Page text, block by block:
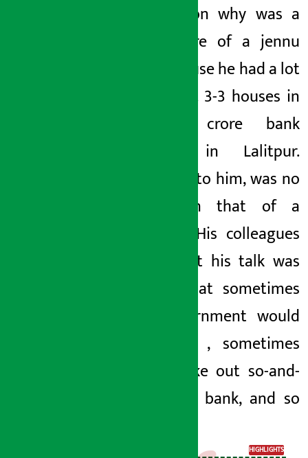
The reason why was a
little more of a jennu
was because he had a lot
of wealth. 3-3 houses in
crore
bank
balance in Lalitpur.
Listening to him,was no
less than that of a
. His colleagues
that his talk was
so big that sometimes
the government would
, sometimes
would take out so-and-
so in the bank, and so
HIGHLIGHTS